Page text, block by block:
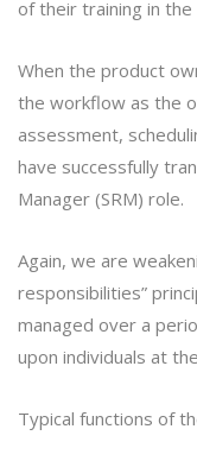
of their training in the
When the product
the workflow as the
assessment,
have successfully
Manager (SRM) role.
Again, we are
responsibilities”
managed over a
upon individuals at
Typical functions of